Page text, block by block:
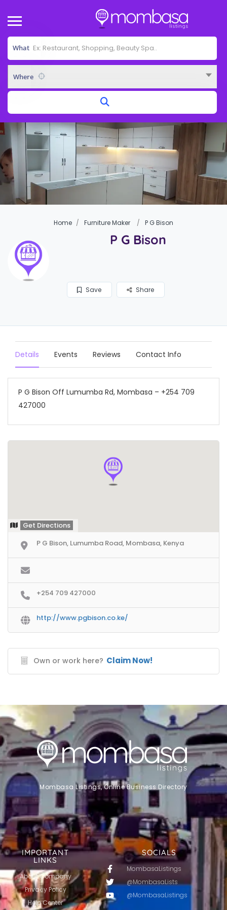
What
Where
Home Furniture Maker P G Bison
P G Bison
Save Share
Details Events Reviews Contact Info
P G Bison Off Lumumba Rd, Mombasa – +254 709
427000
Get Directions
P G Bison, Lumumba Road, Mombasa, Kenya
+254 709 427000
http://www.pgbison.co.ke/
Own or work here? Claim Now!
SOCIALS
MombasaListings
@MombasaLists
@MombasaListings
IMPORTANT
LINKS
About Company
Privacy Policy
Help Center
Mombasa Listings, Online Business Directory